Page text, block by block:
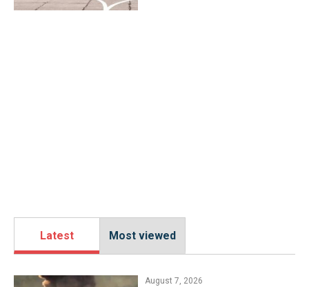
Latest Most viewed
August 7, 2026